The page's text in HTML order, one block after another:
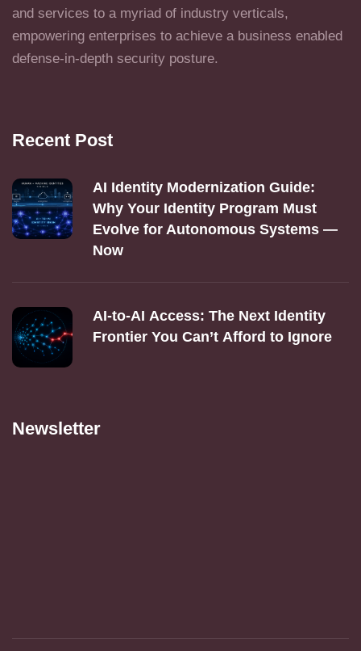
and services to a myriad of industry verticals,
empowering enterprises to achieve a business enabled
defense-in-depth security posture.
Recent Post
AI Identity Modernization Guide:
Why Your Identity Program Must
Evolve for Autonomous Systems —
Now
AI‑to‑AI Access: The Next Identity
Frontier You Can’t Afford to Ignore
Newsletter